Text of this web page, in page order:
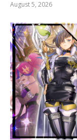
August 5, 2026